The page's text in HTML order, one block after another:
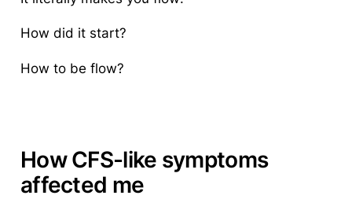
How did it start?
How to be flow?
How CFS-like symptoms
affected me